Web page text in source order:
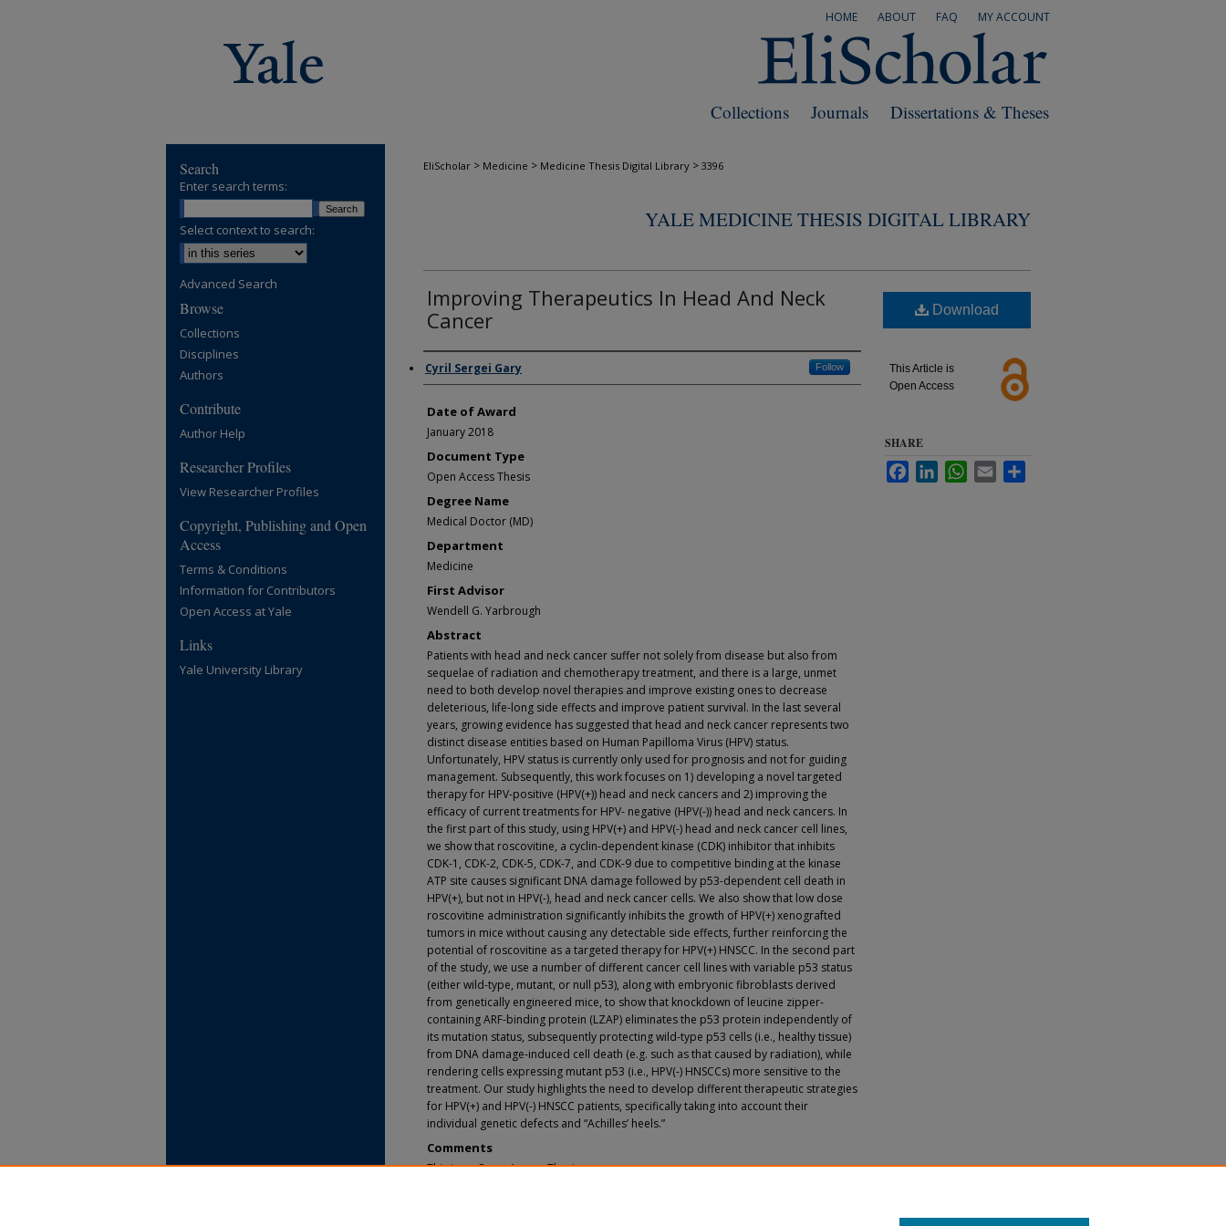
MY ACCOUNT
FAQ
ABOUT
HOME
Dissertations & Theses
Journals
Collections
EliScholar > Medicine > Medicine Thesis Digital Library > 3396
YALE MEDICINE THESIS DIGITAL LIBRARY
Improving Therapeutics In Head And Neck
Cancer
Author
Cyril Sergei Gary Follow
Date of Award
January 2018
Document Type
Open Access Thesis
Degree Name
Medical Doctor (MD)
Department
Medicine
First Advisor
Wendell G. Yarbrough
Abstract
Patients with head and neck cancer suffer not solely from disease but also from
sequelae of radiation and chemotherapy treatment, and there is a large, unmet
need to both develop novel therapies and improve existing ones to decrease
deleterious, life-long side effects and improve patient survival. In the last several
years, growing evidence has suggested that head and neck cancer represents two
distinct disease entities based on Human Papilloma Virus (HPV) status.
Unfortunately, HPV status is currently only used for prognosis and not for guiding
management. Subsequently, this work focuses on 1) developing a novel targeted
therapy for HPV-positive (HPV(+)) head and neck cancers and 2) improving the
efficacy of current treatments for HPV- negative (HPV(-)) head and neck cancers. In
the first part of this study, using HPV(+) and HPV(-) head and neck cancer cell lines,
we show that roscovitine, a cyclin-dependent kinase (CDK) inhibitor that inhibits
CDK-1, CDK-2, CDK-5, CDK-7, and CDK-9 due to competitive binding at the kinase
ATP site causes significant DNA damage followed by p53-dependent cell death in
HPV(+), but not in HPV(-), head and neck cancer cells. We also show that low dose
roscovitine administration significantly inhibits the growth of HPV(+) xenografted
tumors in mice without causing any detectable side effects, further reinforcing the
potential of roscovitine as a targeted therapy for HPV(+) HNSCC. In the second part
of the study, we use a number of different cancer cell lines with variable p53 status
(either wild-type, mutant, or null p53), along with embryonic fibroblasts derived
from genetically engineered mice, to show that knockdown of leucine zipper-
containing ARF-binding protein (LZAP) eliminates the p53 protein independently of
its mutation status, subsequently protecting wild-type p53 cells (i.e., healthy tissue)
from DNA damage-induced cell death (e.g. such as that caused by radiation), while
rendering cells expressing mutant p53 (i.e., HPV(-) HNSCCs) more sensitive to the
treatment. Our study highlights the need to develop different therapeutic strategies
for HPV(+) and HPV(-) HNSCC patients, specifically taking into account their
individual genetic defects and “Achilles’ heels.”
Comments
This is an Open Access Thesis.
Download
This Article is
Open Access
SHARE
FacebookLinkedInWhatsApp
Email
Search
Enter search terms:
Select context to search:
Advanced Search
Browse
Collections
Disciplines
Authors
Contribute
Author Help
Researcher Profiles
View Researcher Profiles
Copyright, Publishing and Open
Access
Terms & Conditions
Information for Contributors
Open Access at Yale
Links
Yale University Library